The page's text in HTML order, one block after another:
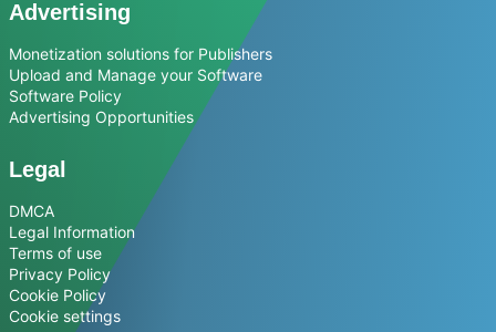
Advertising
Monetization solutions for Publishers
Upload and Manage your Software
Software Policy
Advertising Opportunities
Legal
DMCA
Legal Information
Terms of use
Privacy Policy
Cookie Policy
Cookie settings